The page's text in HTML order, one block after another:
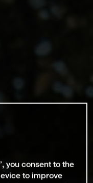
you consent to the
to improve